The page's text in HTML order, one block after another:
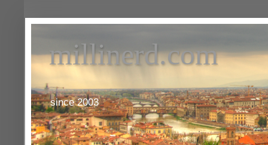
millinerd.com
since 2003